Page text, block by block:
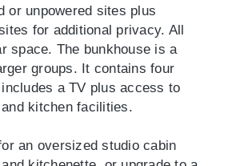
or unpowered sites plus
for additional privacy. All
space. The bunkhouse is a
groups. It contains four
a TV plus access to
kitchen facilities.
an oversized studio cabin